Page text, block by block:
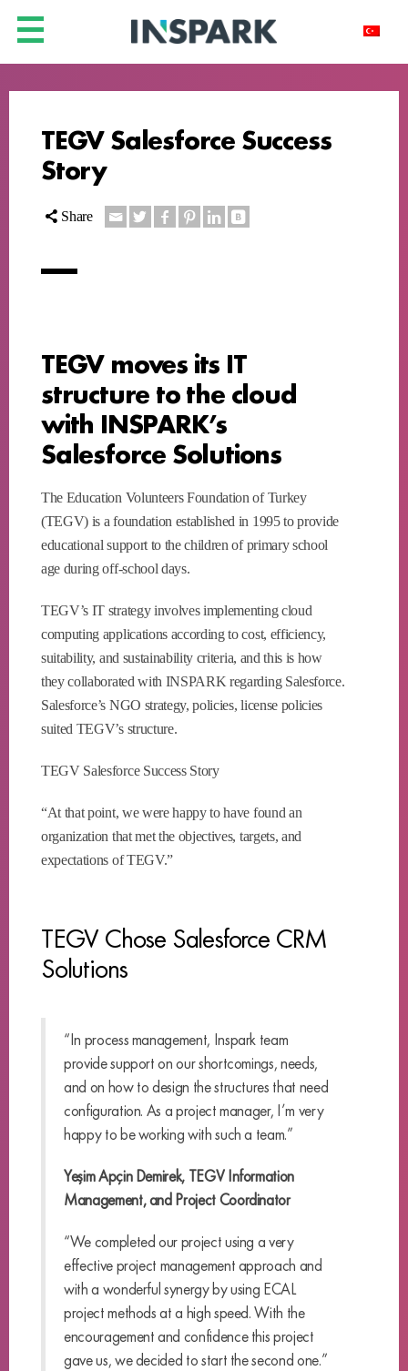
TEGV Salesforce Success
Story
Share
TEGV moves its IT
structure to the cloud
with INSPARK’s
Salesforce Solutions
The Education Volunteers Foundation of Turkey
(TEGV) is a foundation established in 1995 to provide
educational support to the children of primary school
age during off-school days.
TEGV’s IT strategy involves implementing cloud
computing applications according to cost, efficiency,
suitability, and sustainability criteria, and this is how
they collaborated with INSPARK regarding Salesforce.
Salesforce’s NGO strategy, policies, license policies
suited TEGV’s structure.
TEGV Salesforce Success Story
“At that point, we were happy to have found an
organization that met the objectives, targets, and
expectations of TEGV.”
TEGV Chose Salesforce CRM
Solutions
“In process management, Inspark team
provide support on our shortcomings, needs,
and on how to design the structures that need
configuration. As a project manager, I’m very
happy to be working with such a team.”
Yeşim Apçin Demirek, TEGV Information
Management, and Project Coordinator
“We completed our project using a very
effective project management approach and
with a wonderful synergy by using ECAL
project methods at a high speed. With the
encouragement and confidence this project
gave us, we decided to start the second one.”